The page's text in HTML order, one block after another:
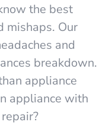
the best
mishaps. Our
and
breakdown.
appliance
appliance with